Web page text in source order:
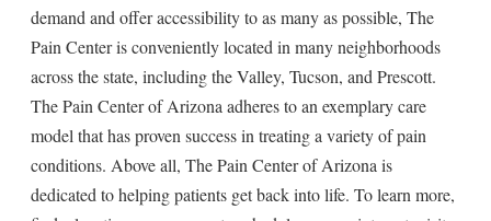
demand and offer accessibility to as many as possible, The
Pain Center is conveniently located in many neighborhoods
across the state, including the Valley, Tucson, and Prescott.
The Pain Center of Arizona adheres to an exemplary care
model that has proven success in treating a variety of pain
conditions. Above all, The Pain Center of Arizona is
dedicated to helping patients get back into life. To learn more,